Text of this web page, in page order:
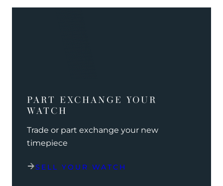
PART EXCHANGE YOUR
WATCH
Trade or part exchange your new
timepiece
SELL YOUR WATCH